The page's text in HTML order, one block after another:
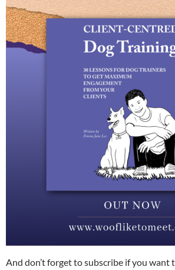
And don’t forget to subscribe if you want